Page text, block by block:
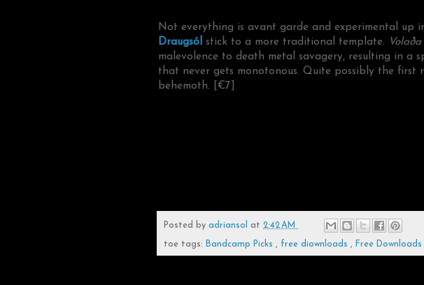
Not everything is avant garde and experimental up
Draugsól stick to a more traditional template.
malevolence to death metal savagery, resulting in a
that never gets monotonous. Quite possibly the first
behemoth. [€7]
Posted by adriansol at 2:42 AM
toe tags: Bandcamp Picks , free diownloads , Free Downloads